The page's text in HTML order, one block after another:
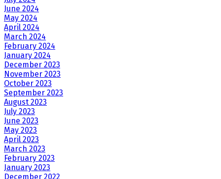
June 2024
May 2024
April 2024
March 2024
February 2024
January 2024
December 2023
November 2023
October 2023
September 2023
August 2023
July 2023
June 2023
May 2023
April 2023
March 2023
February 2023
January 2023
December 2022